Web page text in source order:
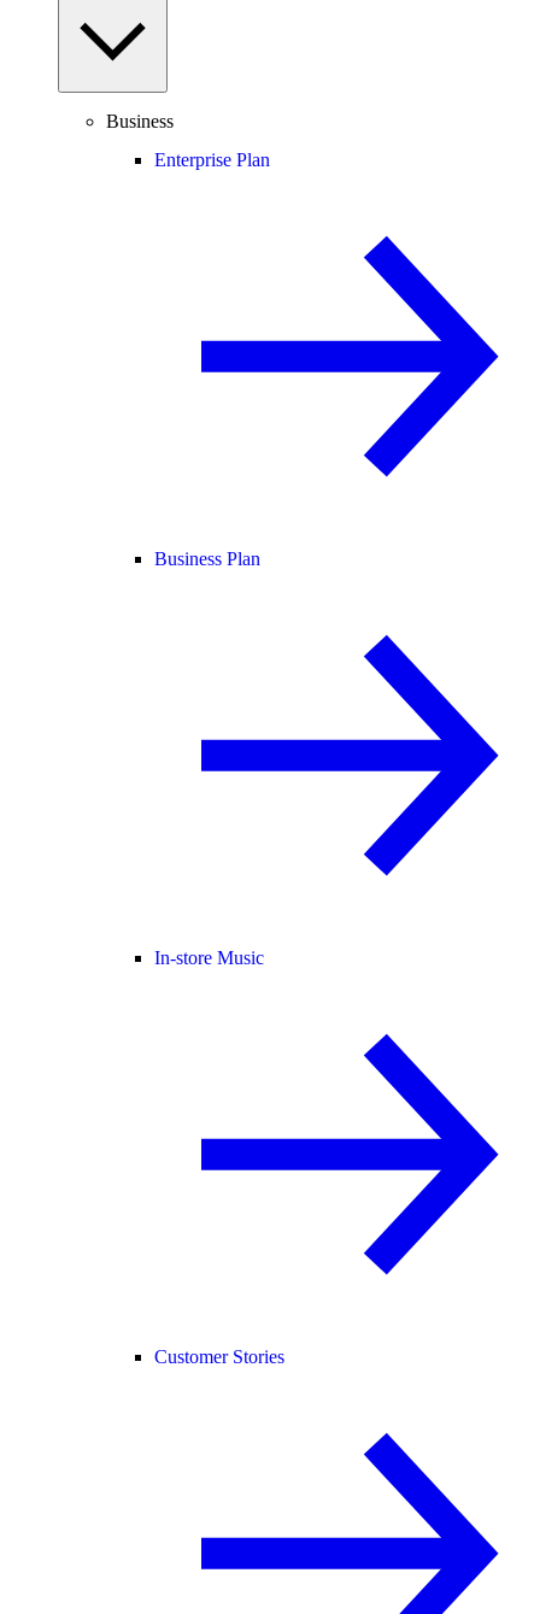
Business
Enterprise Plan
Business Plan
In-store Music
Customer Stories